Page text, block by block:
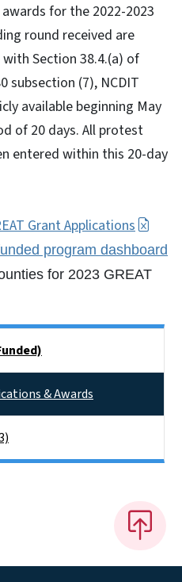
for the 2022-2023
round received are
Section 38.4.(a) of
subsection (7), NCDIT
available beginning May
of 20 days. All protest
entered within this 20-day
Grant Applications
program dashboard
for 2023 GREAT
& Awards